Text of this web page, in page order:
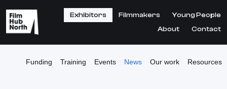
Exhibitors Filmmakers
Young People
About
Contact
Funding Training Events News Our work Resources